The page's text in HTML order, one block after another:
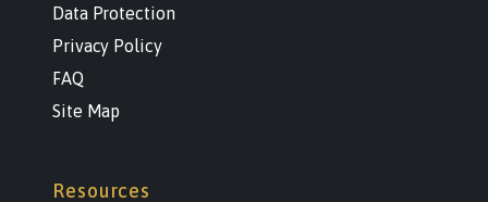
Data Protection
Privacy Policy
FAQ
Site Map
Resources